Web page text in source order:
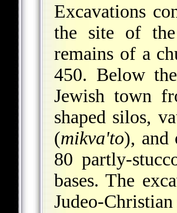
Excavations
the site of
remains of a
450. Below
Jewish town
shaped silos,
(mikva'to), and
80 partly-
bases. The
Judeo-